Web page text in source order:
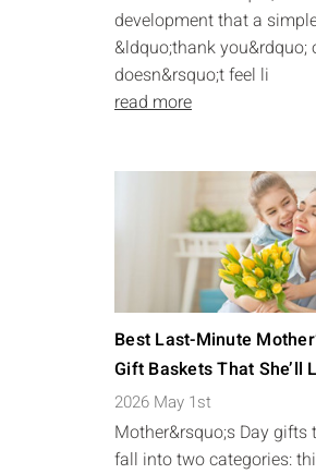
development that a
&ldquo;thank you&rdquo;
doesn&rsquo;t feel li
read more
Best Last-Minute
Gift Baskets That She’ll
2026 May 1st
Mother&rsquo;s Day gifts
fall into two categories: